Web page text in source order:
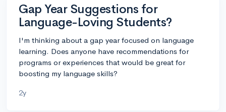
Gap Year Suggestions for
Language-Loving Students?
I'm thinking about a gap year focused on language
learning. Does anyone have recommendations for
programs or experiences that would be great for
boosting my language skills?
2y